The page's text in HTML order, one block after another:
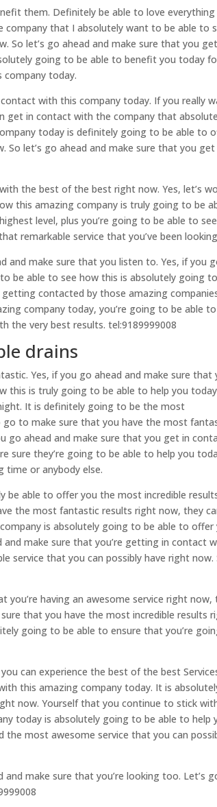
them. Definitely be able to love everything
that I absolutely want to be able to
So let’s go ahead and make sure that you
going to be able to benefit you today
company today.
with this company today. If you really
get in contact with the company that
today is definitely going to be able to
let’s go ahead and make sure that you get
the best of the best right now. Yes, let’s
this amazing company is truly going to be
level, plus you’re going to be able to see
remarkable service that you’ve been
and make sure that you listen to. Yes, if you
be able to see how this is absolutely going
getting contacted by those amazing
company today, you’re going to be able
the very best results. tel:9189999008
drains
Yes, if you go ahead and make sure that
this is truly going to be able to help you
It is definitely going to be the most
go to make sure that you have the most
go ahead and make sure that you get in
sure they’re going to be able to help you
or anybody else.
be able to offer you the most incredible
the most fantastic results right now, they
is absolutely going to be able to offer
and make sure that you’re getting in contact
service that you can possibly have right now.
you’re having an awesome service right now,
that you have the most incredible results
going to be able to ensure that you’re
can experience the best of the best
this amazing company today. It is
now. Yourself that you continue to stick
today is absolutely going to be able to help
most awesome service that you can
make sure that you’re looking too. Let’s